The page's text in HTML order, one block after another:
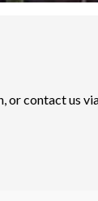
or contact us